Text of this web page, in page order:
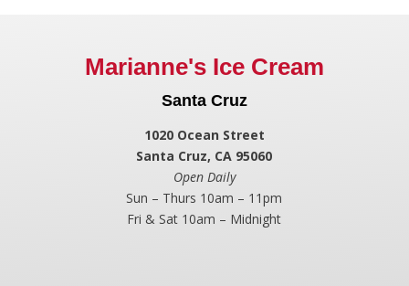
Marianne's Ice Cream
Santa Cruz
1020 Ocean Street
Santa Cruz, CA 95060
Open Daily
Sun – Thurs 10am – 11pm
Fri & Sat 10am – Midnight